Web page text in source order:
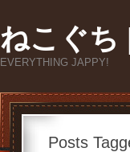
ねこぐ
EVERYTHING JAPPY!
Posts